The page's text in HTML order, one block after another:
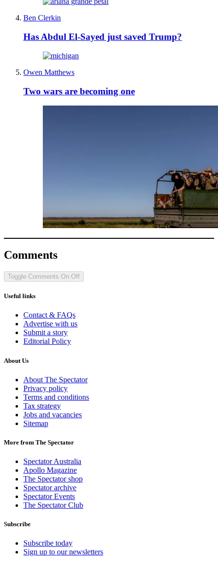
Ben Clerkin
Has Abdul El-Sayed just saved Trump?
Owen Matthews
Two wars are becoming one
Comments
Toggle Comments On Off
Useful links
Contact & FAQs
Advertise with us
Submit a story
Editorial Policy
About Us
About The Spectator
Privacy policy
Terms and conditions
Tax strategy
Jobs and vacancies
Sitemap
More from The Spectator
Spectator Australia
Apollo Magazine
The Spectator shop
Spectator archive
Spectator Events
The Spectator Club
Subscribe
Subscribe today
Sign up to our newsletters